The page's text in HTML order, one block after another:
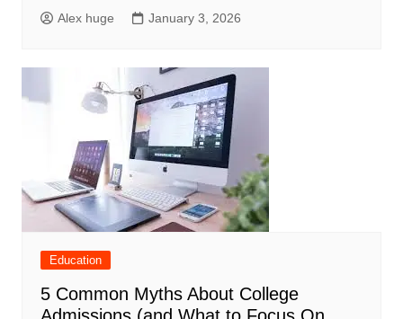
Alex huge January 3, 2026
Education
5 Common Myths About College